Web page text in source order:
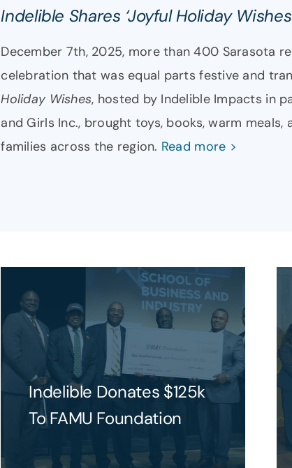
Indelible Shares ‘Joyful Holiday
December 7th, 2025, more than 400 Sarasota
celebration that was equal parts festive and
Holiday Wishes, hosted by Indelible Impacts in
and Girls Inc., brought toys, books, warm
families across the region. Read more >
Indelible Donates $125k
To FAMU Foundation